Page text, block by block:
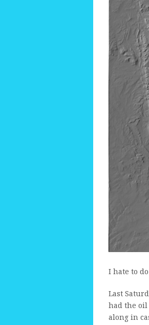
I hate to
Last
had the oil
along in